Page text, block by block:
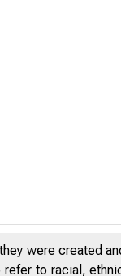
were created
to racial,